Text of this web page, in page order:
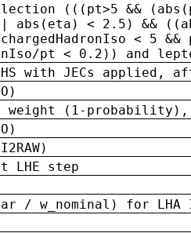
(((pt>5 &&
abs(eta) < 2.5) &&
< 5
pt < 0.2)) and
with JECs applied,
(1-probability),
LHE step
/ w_nominal) for LHA